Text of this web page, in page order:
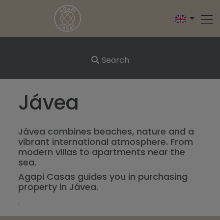
Search
Jávea
Jávea combines beaches, nature and a
vibrant international atmosphere. From
modern villas to apartments near the
sea.
Agapi Casas guides you in purchasing
property in Jávea.
.